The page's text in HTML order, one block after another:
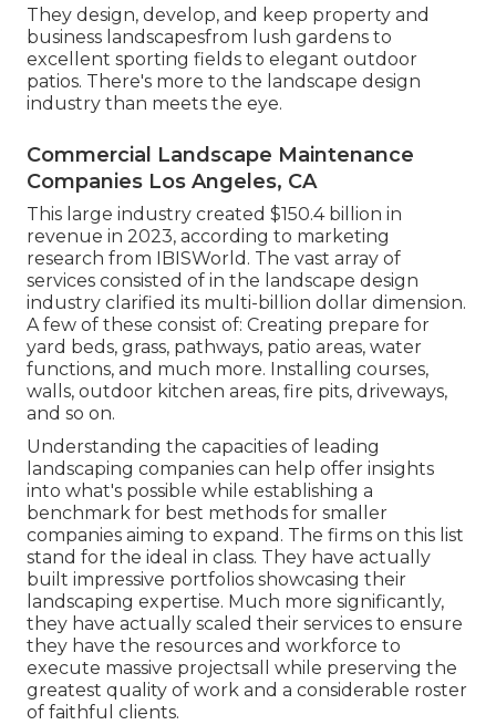
They design, develop, and keep property and
business landscapesfrom lush gardens to
excellent sporting fields to elegant outdoor
patios. There's more to the landscape design
industry than meets the eye.
Commercial Landscape Maintenance
Companies Los Angeles, CA
This large industry created $150.4 billion in
revenue in 2023, according to marketing
research from IBISWorld . The vast array of
services consisted of in the landscape design
industry clarified its multi-billion dollar dimension.
A few of these consist of: Creating prepare for
yard beds, grass, pathways, patio areas, water
functions, and much more. Installing courses,
walls, outdoor kitchen areas, fire pits, driveways,
and so on.
Understanding the capacities of leading
landscaping companies can help offer insights
into what's possible while establishing a
benchmark for best methods for smaller
companies aiming to expand. The firms on this list
stand for the ideal in class. They have actually
built impressive portfolios showcasing their
landscaping expertise. Much more significantly,
they have actually scaled their services to ensure
they have the resources and workforce to
execute massive projectsall while preserving the
greatest quality of work and a considerable roster
of faithful clients.